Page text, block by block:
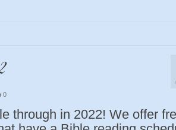
0
through in 2022! We offer